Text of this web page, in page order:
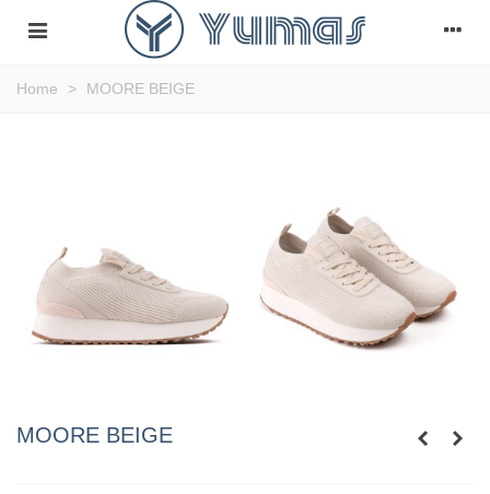
Home > MOORE BEIGE
MOORE BEIGE